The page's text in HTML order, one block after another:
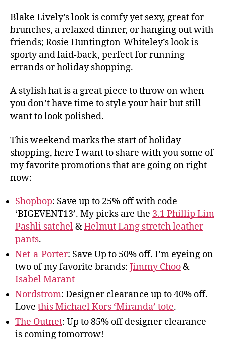
Blake Lively’s look is comfy yet sexy, great for
brunches, a relaxed dinner, or hanging out with
friends; Rosie Huntington-Whiteley’s look is
sporty and laid-back, perfect for running
errands or holiday shopping.
A stylish hat is a great piece to throw on when
you don’t have time to style your hair but still
want to look polished.
This weekend marks the start of holiday
shopping, here I want to share with you some of
my favorite promotions that are going on right
now:
Shopbop: Save up to 25% off with code
‘BIGEVENT13’. My picks are the 3.1 Phillip Lim
Pashli satchel&Helmut Lang stretch leather
pants.
Net-a-Porter: Save Up to 50% off. I’m eyeing on
two of my favorite brands: Jimmy Choo&
Isabel Marant
Nordstrom: Designer clearance up to 40% off.
Love this Michael Kors ‘Miranda’ tote.
The Outnet: Up to 85% off designer clearance
is coming tomorrow!